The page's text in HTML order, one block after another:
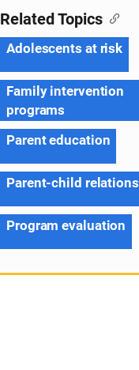
Related Topics
Adolescents at risk
Family intervention
programs
Parent education
Parent-child relations
Program evaluation